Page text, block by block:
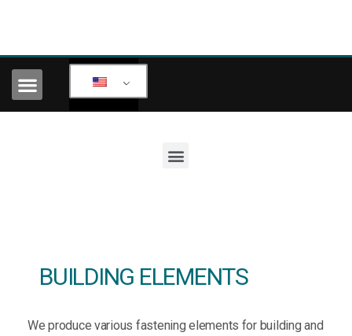
BUILDING ELEMENTS
We produce various fastening elements for building and